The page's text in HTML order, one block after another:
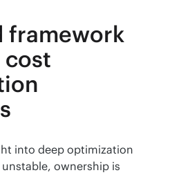
framework
into deep optimization
ownership is